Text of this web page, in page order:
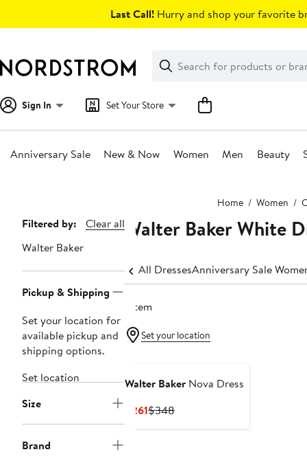
Last Call! Hurry and shop your favorite
Search
Clear
Clear
Search
Sign In Set Your Store
Anniversary Sale New & Now Women Men Beauty
Home Women
Page
Navigation
Filtered by:
Clear all
Walter Baker
Pickup & Shipping
Set your location for
available pickup and
shipping options.
Set location
Size
Brand
Walter Baker White
All DressesAnniversary Sale
1 item
Set your location
Walter Baker Nova Dress
$261Current
$348Previous